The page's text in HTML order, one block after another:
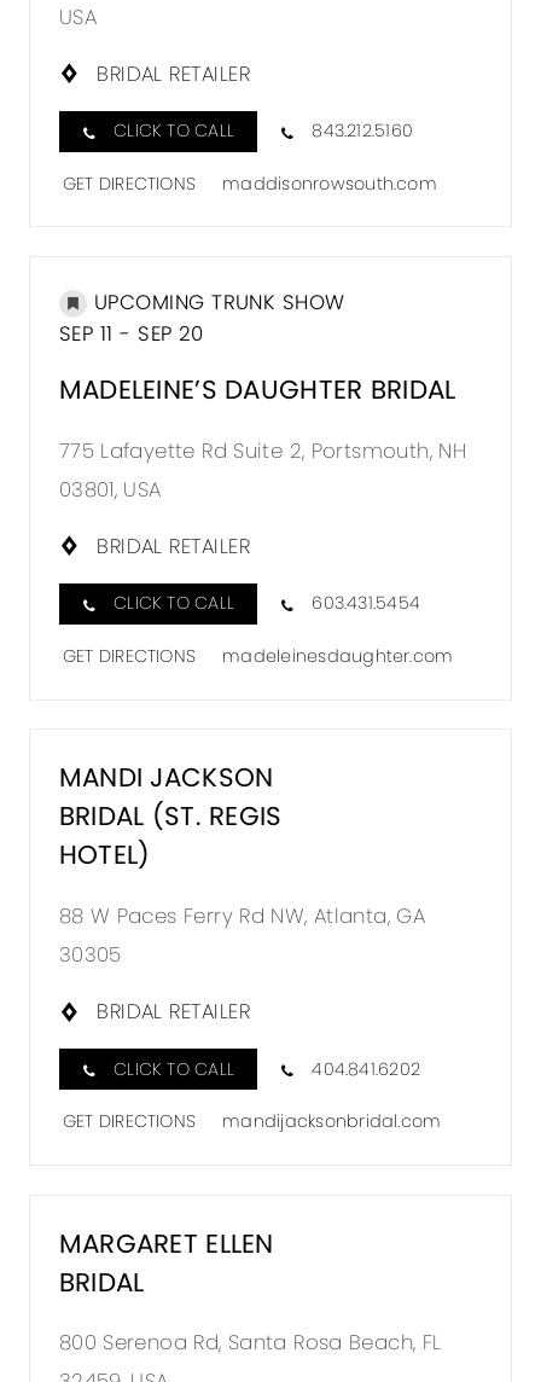
USA
BRIDAL RETAILER
CLICK TO CALL 843.212.5160
GET DIRECTIONS maddisonrowsouth.com
UPCOMING TRUNK SHOW
SEP 11 - SEP 20
MADELEINE’S DAUGHTER BRIDAL
775 Lafayette Rd Suite 2, Portsmouth, NH
03801, USA
BRIDAL RETAILER
CLICK TO CALL 603.431.5454
GET DIRECTIONS madeleinesdaughter.com
MANDI JACKSON
BRIDAL (ST. REGIS
HOTEL)
88 W Paces Ferry Rd NW, Atlanta, GA
30305
BRIDAL RETAILER
CLICK TO CALL 404.841.6202
GET DIRECTIONS mandijacksonbridal.com
MARGARET ELLEN
BRIDAL
800 Serenoa Rd, Santa Rosa Beach, FL